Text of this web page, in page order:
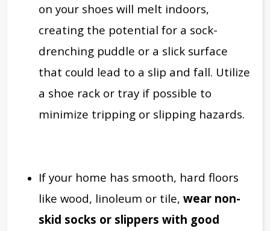
on your shoes will melt indoors,
creating the potential for a sock-
drenching puddle or a slick surface
that could lead to a slip and fall. Utilize
a shoe rack or tray if possible to
minimize tripping or slipping hazards.
If your home has smooth, hard floors
like wood, linoleum or tile, wear non-
skid socks or slippers with good